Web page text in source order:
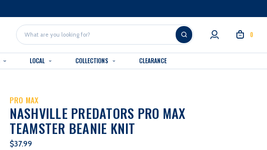
Search
0
LOCAL COLLECTIONS CLEARANCE
PRO MAX
NASHVILLE PREDATORS PRO MAX
TEAMSTER BEANIE KNIT
$37.99